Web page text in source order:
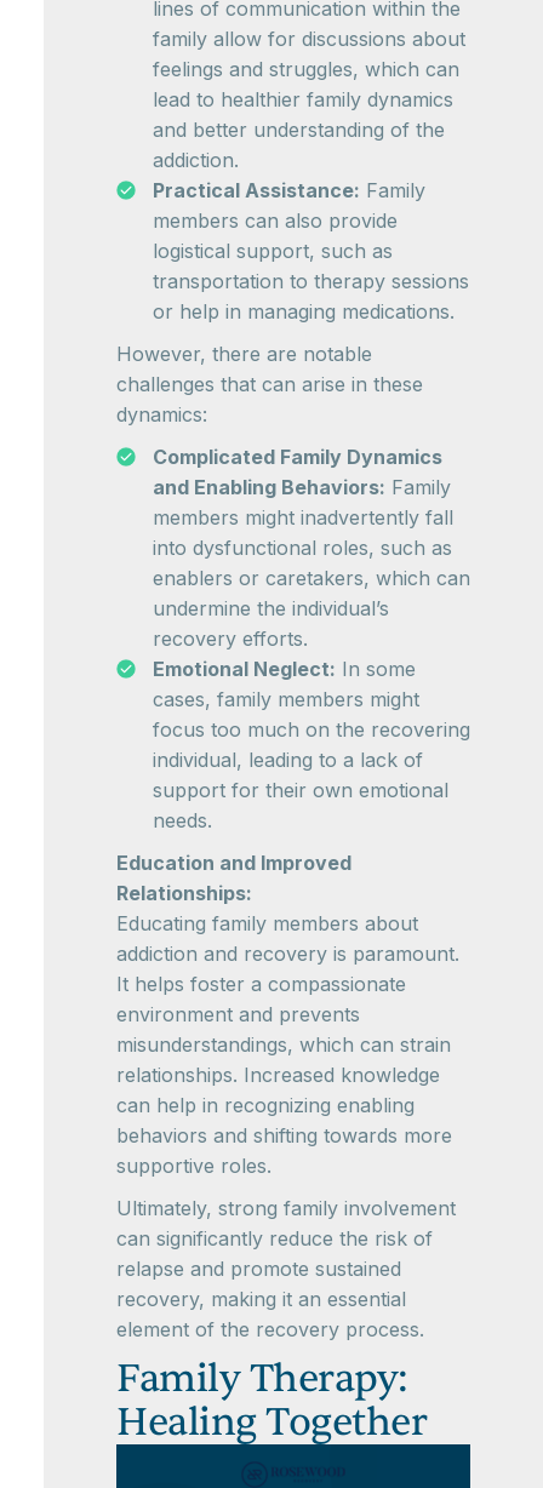
lines of communication within the
family allow for discussions about
feelings and struggles, which can
lead to healthier family dynamics
and better understanding of the
addiction.
Practical Assistance: Family
members can also provide
logistical support, such as
transportation to therapy sessions
or help in managing medications.
However, there are notable
challenges that can arise in these
dynamics:
Complicated Family Dynamics
and Enabling Behaviors: Family
members might inadvertently fall
into dysfunctional roles, such as
enablers or caretakers, which can
undermine the individual’s
recovery efforts.
Emotional Neglect: In some
cases, family members might
focus too much on the recovering
individual, leading to a lack of
support for their own emotional
needs.
Education and Improved
Relationships:
Educating family members about
addiction and recovery is paramount.
It helps foster a compassionate
environment and prevents
misunderstandings, which can strain
relationships. Increased knowledge
can help in recognizing enabling
behaviors and shifting towards more
supportive roles.
Ultimately, strong family involvement
can significantly reduce the risk of
relapse and promote sustained
recovery, making it an essential
element of the recovery process.
Family Therapy:
Healing Together